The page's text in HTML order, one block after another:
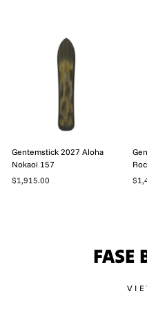
Gentemstick 2027 Aloha
Nokaoi 157
$1,915.00
FASE